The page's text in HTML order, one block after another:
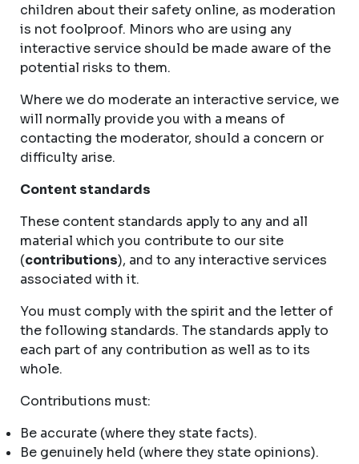
children about their safety online, as moderation
is not foolproof. Minors who are using any
interactive service should be made aware of the
potential risks to them.
Where we do moderate an interactive service, we
will normally provide you with a means of
contacting the moderator, should a concern or
difficulty arise.
Content standards
These content standards apply to any and all
material which you contribute to our site
(contributions), and to any interactive services
associated with it.
You must comply with the spirit and the letter of
the following standards. The standards apply to
each part of any contribution as well as to its
whole.
Contributions must:
Be accurate (where they state facts).
Be genuinely held (where they state opinions).